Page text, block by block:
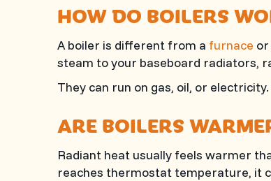
HOW DO BOILERS
A boiler is different from a furnace
steam to your baseboard radiators,
They can run on gas, oil, or
ARE BOILERS
Radiant heat usually feels warmer
reaches thermostat temperature, it